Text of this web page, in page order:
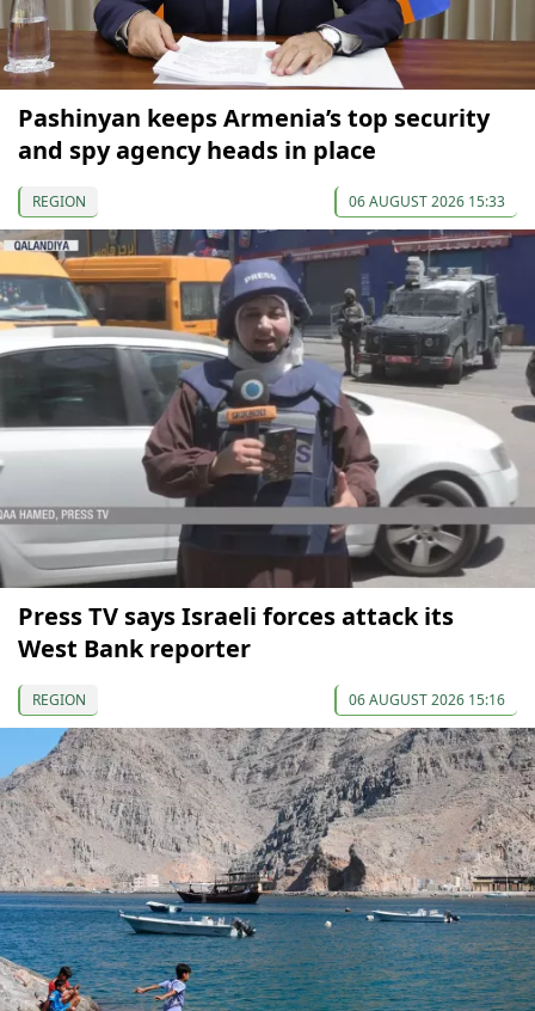
Pashinyan keeps Armenia’s top security
and spy agency heads in place
REGION 06 AUGUST 2026 15:33
Press TV says Israeli forces attack its
West Bank reporter
REGION 06 AUGUST 2026 15:16